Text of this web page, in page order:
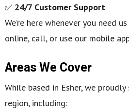
✅ 24/7 Customer Support
We’re here whenever you need
online, call, or use our mobile
Areas We Cover
While based in Esher, we
region, including: